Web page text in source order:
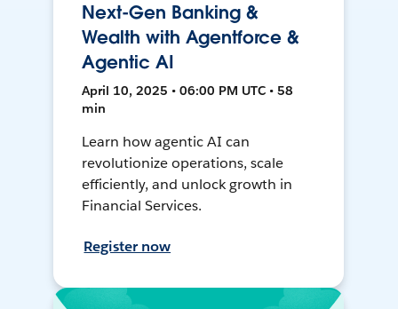
Next-Gen Banking &
Wealth with Agentforce &
Agentic AI
April 10, 2025 • 06:00 PM UTC • 58
min
Learn how agentic AI can
revolutionize operations, scale
efficiently, and unlock growth in
Financial Services.
Register now